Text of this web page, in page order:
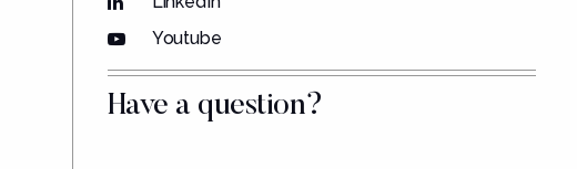
Youtube
Have a question?